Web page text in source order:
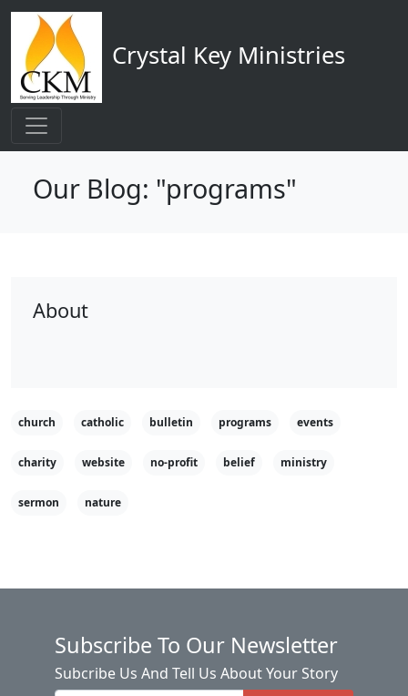
Skip to main content
Main navigation
Crystal Key Ministries
Our Blog: "programs"
About
church catholic bulletin programs events
charity website no-profit belief ministry
sermon nature
Subscribe To Our Newsletter
Subcribe Us And Tell Us About Your Story